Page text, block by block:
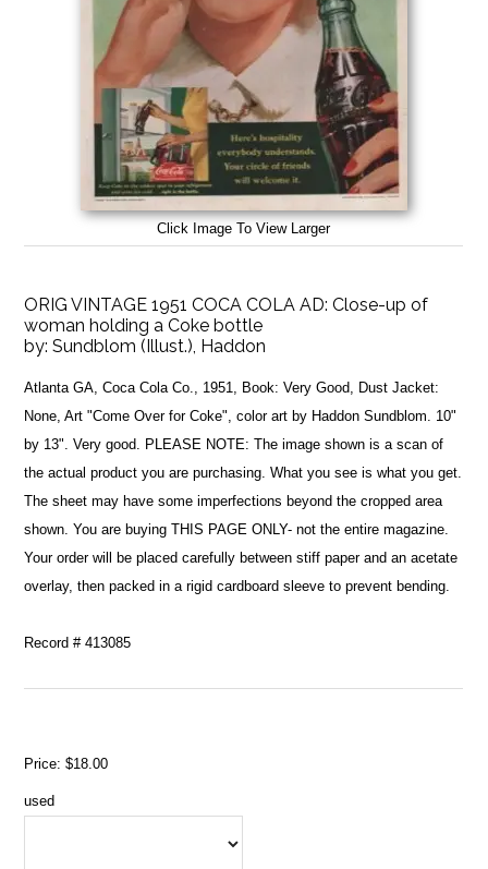
Click Image To View Larger
ORIG VINTAGE 1951 COCA COLA AD: Close-up of
woman holding a Coke bottle
by:Sundblom (Illust.), Haddon
Atlanta GA, Coca Cola Co., 1951, Book: Very Good, Dust Jacket:
None, Art "Come Over for Coke", color art by Haddon Sundblom. 10"
by 13". Very good. PLEASE NOTE: The image shown is a scan of
the actual product you are purchasing. What you see is what you get.
The sheet may have some imperfections beyond the cropped area
shown. You are buying THIS PAGE ONLY- not the entire magazine.
Your order will be placed carefully between stiff paper and an acetate
overlay, then packed in a rigid cardboard sleeve to prevent bending.
Record # 413085
Price:$18.00
used